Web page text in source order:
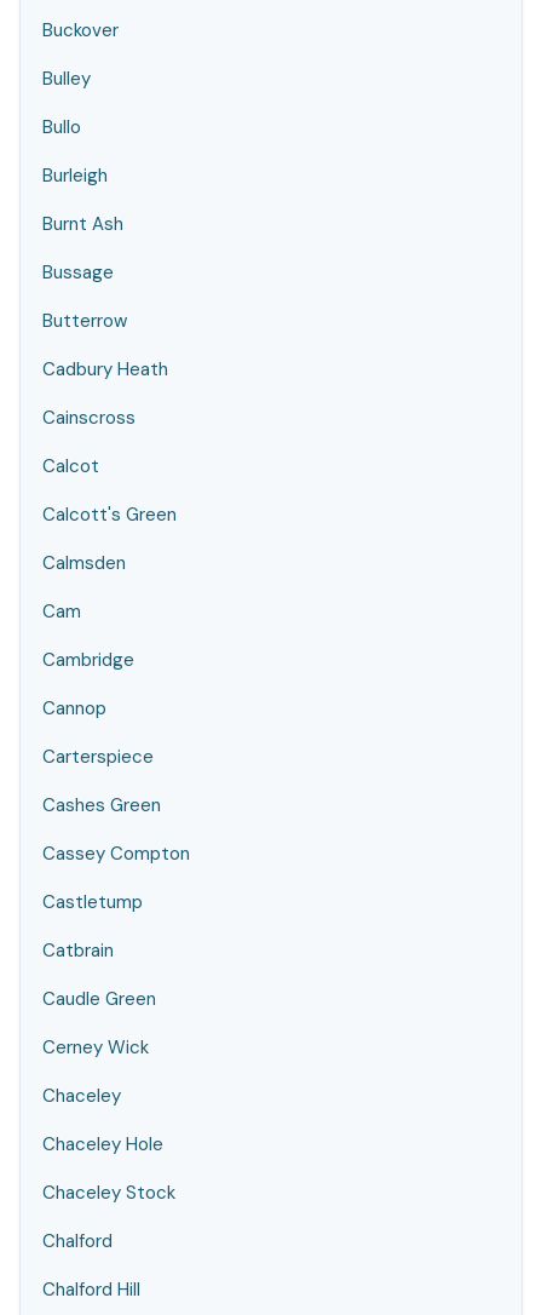
Buckover
Bulley
Bullo
Burleigh
Burnt Ash
Bussage
Butterrow
Cadbury Heath
Cainscross
Calcot
Calcott's Green
Calmsden
Cam
Cambridge
Cannop
Carterspiece
Cashes Green
Cassey Compton
Castletump
Catbrain
Caudle Green
Cerney Wick
Chaceley
Chaceley Hole
Chaceley Stock
Chalford
Chalford Hill